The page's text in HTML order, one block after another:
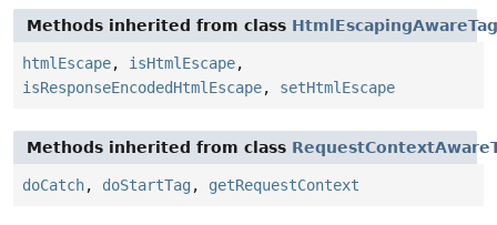
Methods inherited from class HtmlEscapingAwareTag
htmlEscape, isHtmlEscape,
isResponseEncodedHtmlEscape, setHtmlEscape
Methods inherited from class
doCatch, doStartTag , getRequestContext